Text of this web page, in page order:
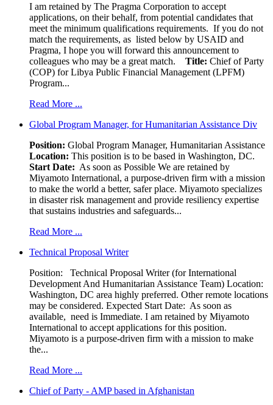
I am retained by The Pragma Corporation to accept
applications, on their behalf, from potential candidates that
meet the minimum qualifications requirements. If you do not
match the requirements, as listed below by USAID and
Pragma, I hope you will forward this announcement to
colleagues who may be a great match.
Title: Chief of Party
(COP) for Libya Public Financial Management (LPFM)
Program...
Read More ...
Global Program Manager, for Humanitarian Assistance Div
Position: Global Program Manager, Humanitarian Assistance
Location: This position is to be based in Washington, DC.
Start Date: As soon as Possible We are retained by
Miyamoto International, a purpose-driven firm with a mission
to make the world a better, safer place. Miyamoto specializes
in disaster risk management and provide resiliency expertise
that sustains industries and safeguards...
Read More ...
Technical Proposal Writer
Position: Technical Proposal Writer (for International
Development And Humanitarian Assistance Team) Location:
Washington, DC area highly preferred. Other remote locations
may be considered. Expected Start Date: As soon as
available, need is Immediate. I am retained by Miyamoto
International to accept applications for this position.
Miyamoto is a purpose-driven firm with a mission to make
the...
Read More ...
Chief of Party - AMP based in Afghanistan